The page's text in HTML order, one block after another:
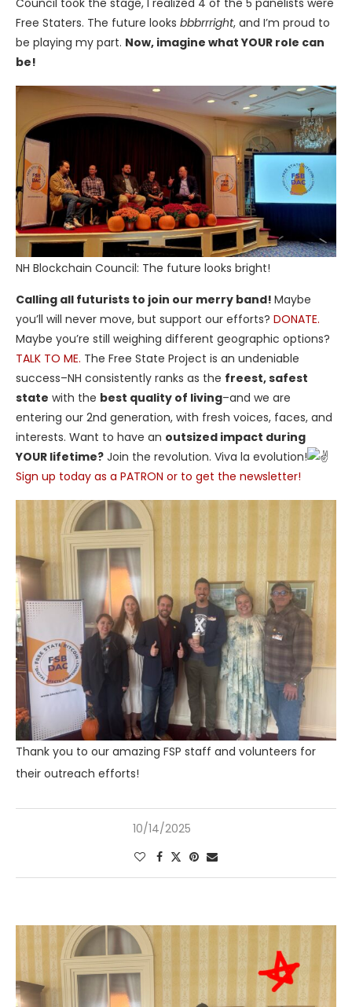
Free Staters. The future looks bbbrrright, and I’m proud to
be playing my part. Now, imagine what YOUR role can
be!
NH Blockchain Council: The future looks bright!
Calling all futurists to join our merry band! Maybe
you’ll will never move, but support our efforts? DONATE.
Maybe you’re still weighing different geographic options?
TALK TO ME. The Free State Project is an undeniable
success–NH consistently ranks as the freest, safest
state with the best quality of living–and we are
entering our 2nd generation, with fresh voices, faces, and
interests. Want to have an outsized impact during
YOUR lifetime? Join the revolution. Viva la evolution!
Sign up today as a PATRON or to get the newsletter!
Thank you to our amazing FSP staff and volunteers for
their outreach efforts!
10/14/2025